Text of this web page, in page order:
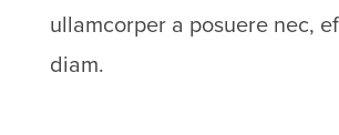
ullamcorper a posuere nec,
diam.